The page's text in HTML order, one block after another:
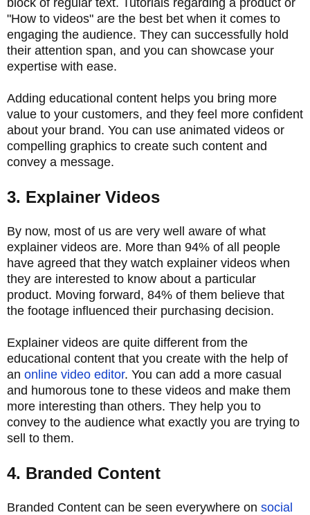
"How to videos" are the best bet when it comes to
engaging the audience. They can successfully hold
their attention span, and you can showcase your
expertise with ease.
Adding educational content helps you bring more
value to your customers, and they feel more confident
about your brand. You can use animated videos or
compelling graphics to create such content and
convey a message.
3. Explainer Videos
By now, most of us are very well aware of what
explainer videos are. More than 94% of all people
have agreed that they watch explainer videos when
they are interested to know about a particular
product. Moving forward, 84% of them believe that
the footage influenced their purchasing decision.
Explainer videos are quite different from the
educational content that you create with the help of
an online video editor. You can add a more casual
and humorous tone to these videos and make them
more interesting than others. They help you to
convey to the audience what exactly you are trying to
sell to them.
4. Branded Content
Branded Content can be seen everywhere on social